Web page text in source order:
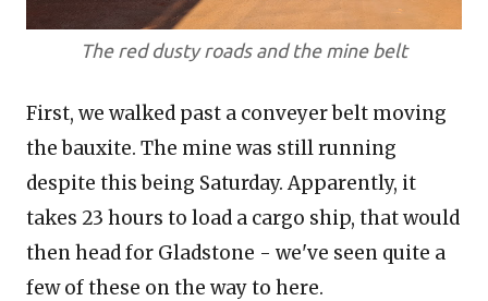
The red dusty roads and the mine belt
First, we walked past a conveyer belt moving
the bauxite. The mine was still running
despite this being Saturday. Apparently, it
takes 23 hours to load a cargo ship, that would
then head for Gladstone - we've seen quite a
few of these on the way to here.